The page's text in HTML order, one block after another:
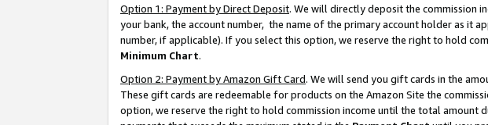
Option 1: Payment by Direct Deposit. We will directly deposit the commission
your bank, the account number, the name of the primary account holder as it
number, if applicable). If you select this option, we reserve the right to hold
Minimum Chart.
Option 2: Payment by Amazon Gift Card. We will send you gift cards in the
These gift cards are redeemable for products on the Amazon Site the
option, we reserve the right to hold commission income until the total amount